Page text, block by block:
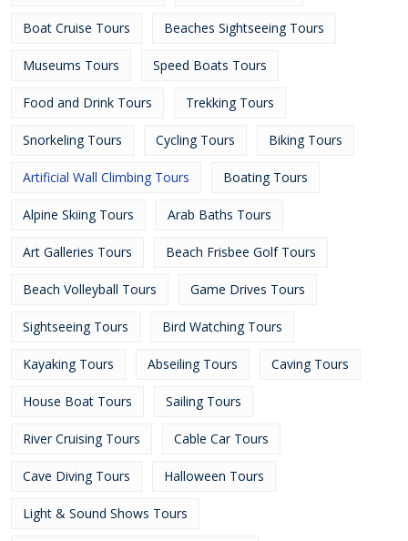
Boat Cruise Tours Beaches Sightseeing Tours
Museums Tours Speed Boats Tours
Food and Drink Tours Trekking Tours
Snorkeling Tours Cycling Tours Biking Tours
Artificial Wall Climbing Tours Boating Tours
Alpine Skiing Tours Arab Baths Tours
Art Galleries Tours Beach Frisbee Golf Tours
Beach Volleyball Tours Game Drives Tours
Sightseeing Tours Bird Watching Tours
Kayaking Tours Abseiling Tours Caving Tours
House Boat Tours Sailing Tours
River Cruising Tours Cable Car Tours
Cave Diving Tours Halloween Tours
Light & Sound Shows Tours